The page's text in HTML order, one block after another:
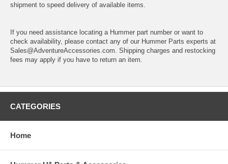
shipment to speed delivery of available items.
If you need assistance locating a Hummer part number or want to
check availability, please contact any of our Hummer Parts experts at
Sales@AdventureAccessories.com. Shipping charges and restocking
fees may apply if you have to return an item.
CATEGORIES
Home